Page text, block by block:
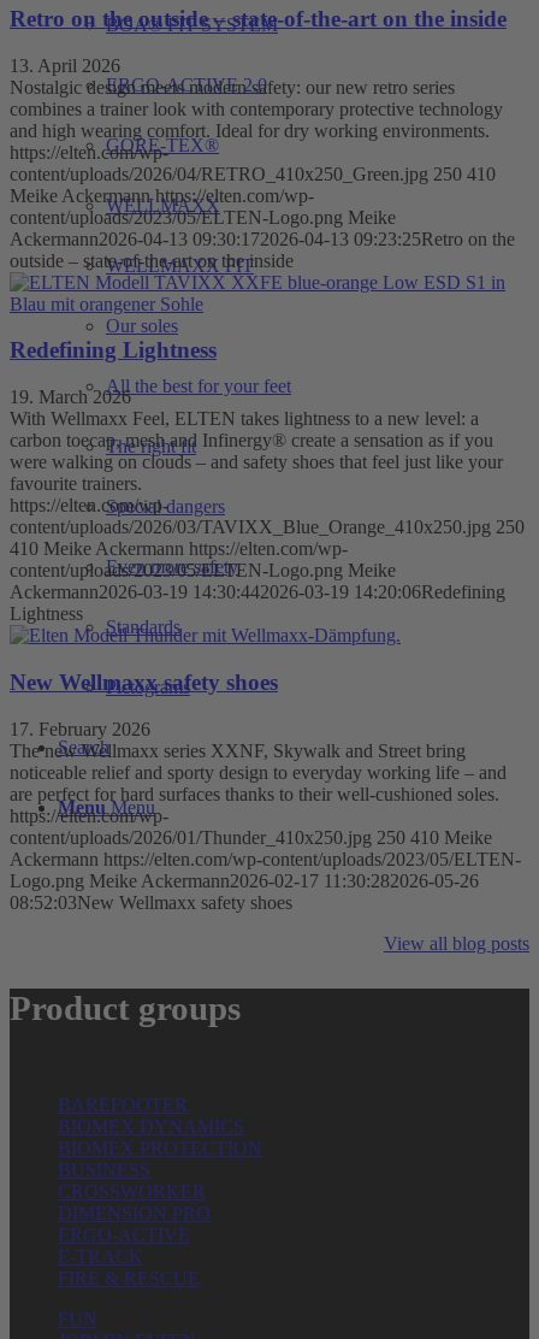
BOA® FIT SYSTEM
ERGO-ACTIVE 2.0
GORE-TEX®
WELLMAXX
WELLMAXX FIT
Our soles
All the best for your feet
The right fit
Special dangers
Even more safety
Standards
Pictograms
Search
Menu Menu
Retro on the outside – state-of-the-art on the inside
13. April 2026
Nostalgic design meets modern safety: our new retro series
combines a trainer look with contemporary protective technology
and high wearing comfort. Ideal for dry working environments.
https://elten.com/wp-
content/uploads/2026/04/RETRO_410x250_Green.jpg 250 410
Meike Ackermann https://elten.com/wp-
content/uploads/2023/05/ELTEN-Logo.png Meike
Ackermann2026-04-13 09:30:172026-04-13 09:23:25Retro on the
outside – state-of-the-art on the inside
Redefining Lightness
19. March 2026
With Wellmaxx Feel, ELTEN takes lightness to a new level: a
carbon toecap, mesh and Infinergy® create a sensation as if you
were walking on clouds – and safety shoes that feel just like your
favourite trainers.
https://elten.com/wp-
content/uploads/2026/03/TAVIXX_Blue_Orange_410x250.jpg 250
410 Meike Ackermann https://elten.com/wp-
content/uploads/2023/05/ELTEN-Logo.png Meike
Ackermann2026-03-19 14:30:442026-03-19 14:20:06Redefining
Lightness
New Wellmaxx safety shoes
17. February 2026
The new Wellmaxx series XXNF, Skywalk and Street bring
noticeable relief and sporty design to everyday working life – and
are perfect for hard surfaces thanks to their well-cushioned soles.
https://elten.com/wp-
content/uploads/2026/01/Thunder_410x250.jpg 250 410 Meike
Ackermann https://elten.com/wp-content/uploads/2023/05/ELTEN-
Logo.png Meike Ackermann2026-02-17 11:30:282026-05-26
08:52:03New Wellmaxx safety shoes
View all blog posts
Product groups
BAREFOOTER
BIOMEX DYNAMICS
BIOMEX PROTECTION
BUSINESS
CROSSWORKER
DIMENSION PRO
ERGO-ACTIVE
E-TRACK
FIRE & RESCUE
FUN